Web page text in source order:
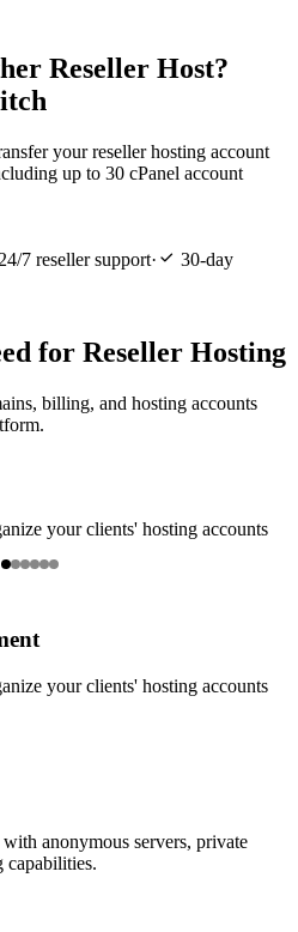
Reseller Host?
your reseller hosting account
up to 30 cPanel account
24/7 reseller support·  30-day
for Reseller Hosting
billing, and hosting accounts
your clients' hosting accounts
your clients' hosting accounts
anonymous servers, private
capabilities.